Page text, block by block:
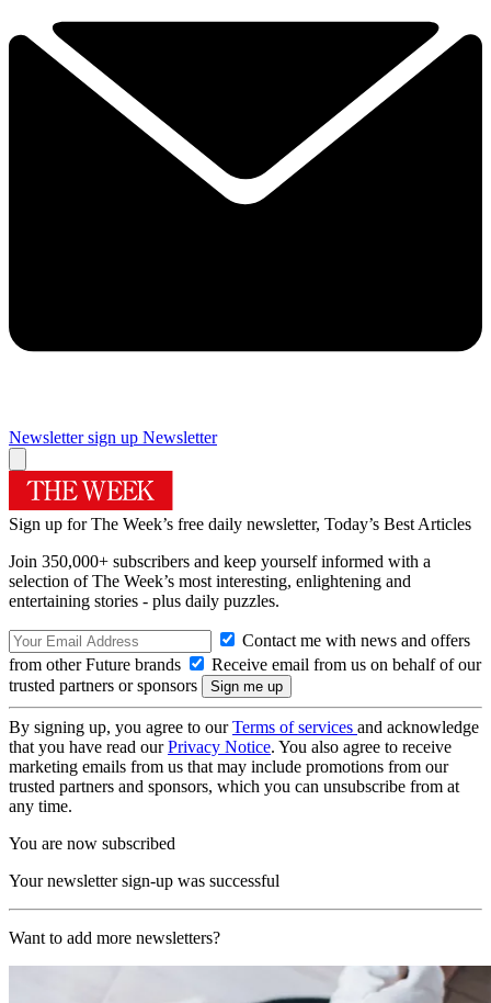
Newsletter sign up Newsletter
Sign up for The Week’s free daily newsletter, Today’s Best Articles
Join 350,000+ subscribers and keep yourself informed with a
selection of The Week’s most interesting, enlightening and
entertaining stories - plus daily puzzles.
Contact me with news and offers
from other Future brands
Receive email from us on behalf of our
trusted partners or sponsors
By signing up, you agree to ourTerms of services and acknowledge
that you have read ourPrivacy Notice. You also agree to receive
marketing emails from us that may include promotions from our
trusted partners and sponsors, which you can unsubscribe from at
any time.
You are now subscribed
Your newsletter sign-up was successful
Want to add more newsletters?